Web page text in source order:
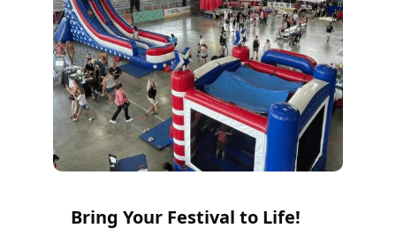
Bring Your Festival to Life!